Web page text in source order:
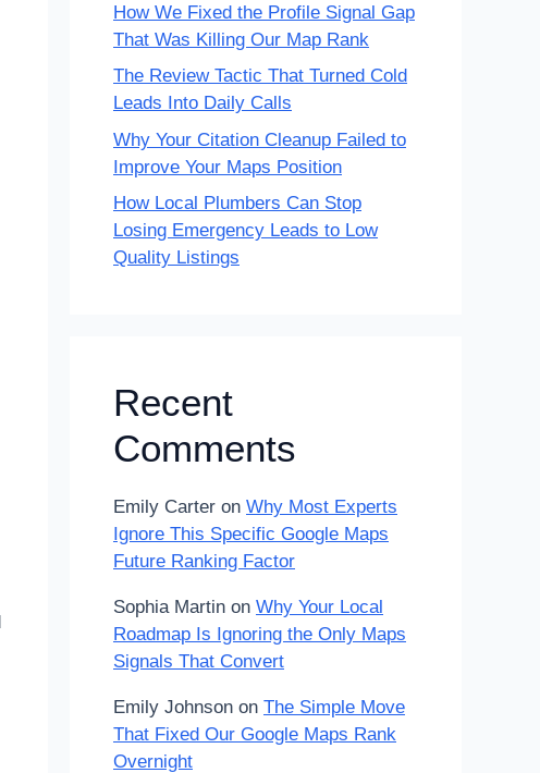
How We Fixed the Profile Signal Gap
That Was Killing Our Map Rank
The Review Tactic That Turned Cold
Leads Into Daily Calls
Why Your Citation Cleanup Failed to
Improve Your Maps Position
How Local Plumbers Can Stop
Losing Emergency Leads to Low
Quality Listings
Recent
Comments
Emily Carter on Why Most Experts
Ignore This Specific Google Maps
Future Ranking Factor
Sophia Martin on Why Your Local
Roadmap Is Ignoring the Only Maps
Signals That Convert
Emily Johnson on The Simple Move
That Fixed Our Google Maps Rank
Overnight